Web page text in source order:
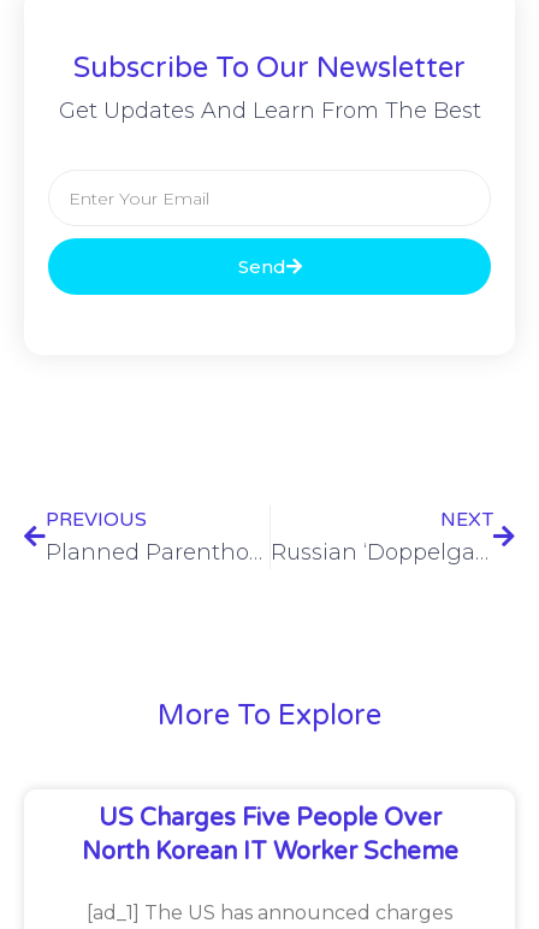
Subscribe To Our Newsletter
Get Updates And Learn From The Best
Send
PREVIOUS
Planned Parenthood confirms Montana cyberattack claimed by RansomHub
NEXT
Russian ‘Doppelganger’ influence campaign exposed through internal documents, seized accounts
More To Explore
US Charges Five People Over
North Korean IT Worker Scheme
[ad_1] The US has announced charges